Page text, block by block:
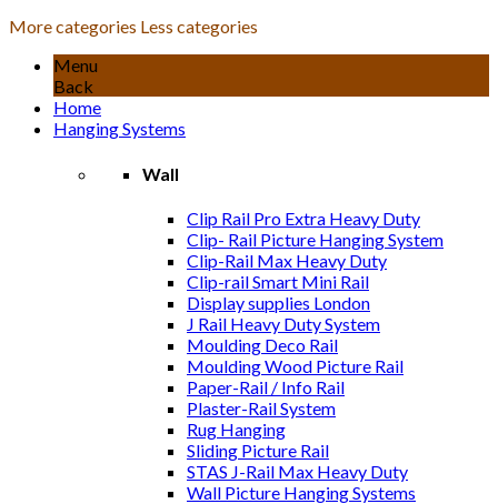
More categories Less categories
Menu
Back
Home
Hanging Systems
Wall
Clip Rail Pro Extra Heavy Duty
Clip- Rail Picture Hanging System
Clip-Rail Max Heavy Duty
Clip-rail Smart Mini Rail
Display supplies London
J Rail Heavy Duty System
Moulding Deco Rail
Moulding Wood Picture Rail
Paper-Rail / Info Rail
Plaster-Rail System
Rug Hanging
Sliding Picture Rail
STAS J-Rail Max Heavy Duty
Wall Picture Hanging Systems